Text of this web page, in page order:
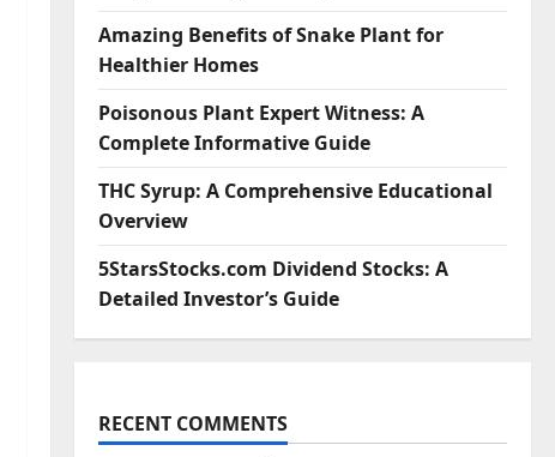
Amazing Benefits of Snake Plant for
Healthier Homes
Poisonous Plant Expert Witness: A
Complete Informative Guide
THC Syrup: A Comprehensive Educational
Overview
5StarsStocks.com Dividend Stocks: A
Detailed Investor’s Guide
RECENT COMMENTS